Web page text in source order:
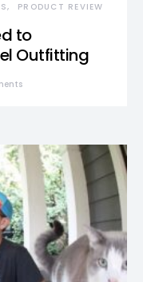
PRODUCT REVIEW
to
Outfitting